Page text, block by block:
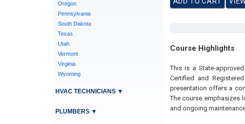
Oregon
Pennsylvania
South Dakota
Texas
Utah
Vermont
Virginia
Wyoming
HVAC TECHNICIANS ▼
PLUMBERS ▼
Course Highlights
This is a State-
Certified and
presentation offers a
The course emphasizes
and ongoing